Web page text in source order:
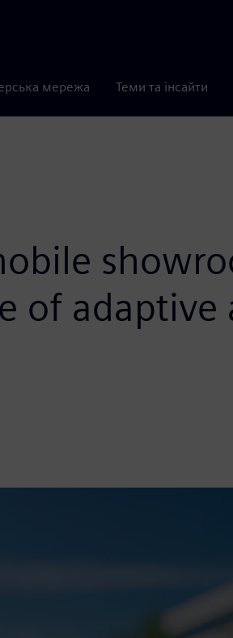
мережа Теми та інсайти
of